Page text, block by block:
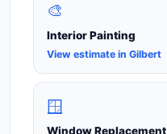
🎨
Interior Painting
View estimate in Gilbert
🪟
Window Replacement